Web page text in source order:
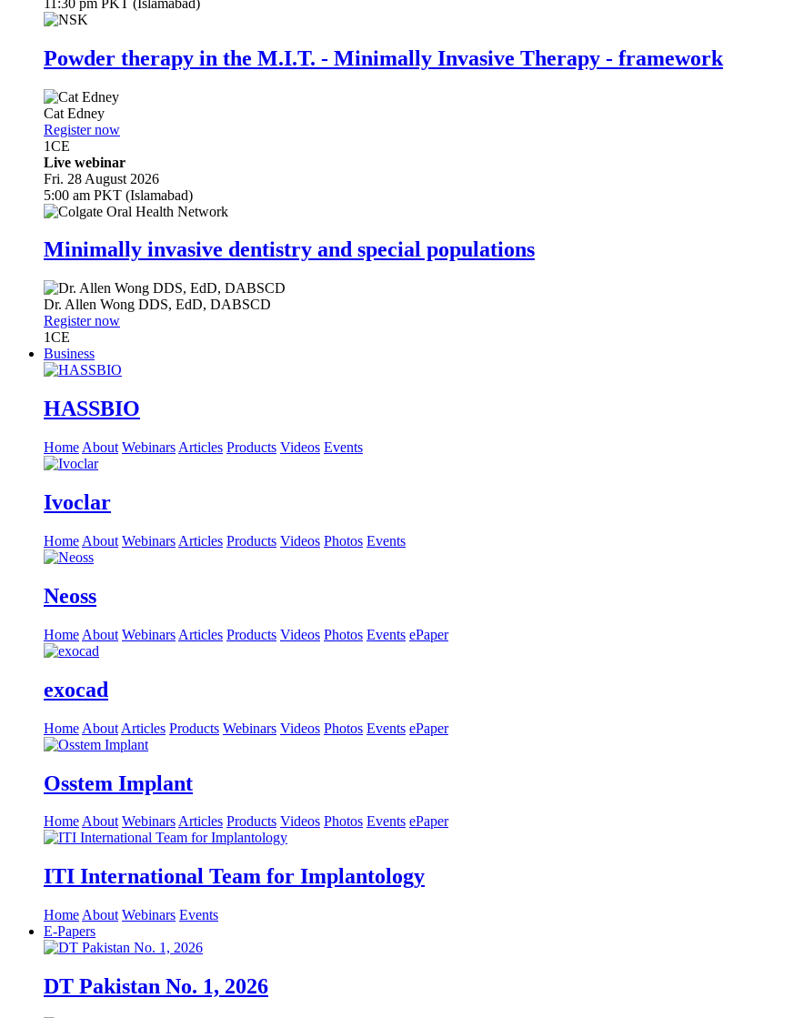
Powder therapy in the M.I.T. - Minimally Invasive Therapy - framework
Cat Edney
Register now
1CE
Live webinar
Fri. 28 August 2026
5:00 am PKT (Islamabad)
Minimally invasive dentistry and special populations
Dr. Allen Wong DDS, EdD, DABSCD
Register now
1CE
Business
HASSBIO
Home About Webinars Articles Products Videos Events
Ivoclar
Home About Webinars Articles Products Videos Photos Events
Neoss
Home About Webinars Articles Products Videos Photos Events ePaper
exocad
Home About Articles Products Webinars Videos Photos Events ePaper
Osstem Implant
HomeAbout WebinarsArticles Products Videos Photos Events ePaper
ITI International Team for Implantology
Home About Webinars Events
E-Papers
DT Pakistan No. 1, 2026